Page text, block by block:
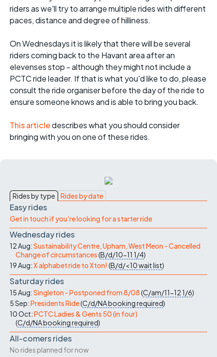
riders as we'll try to arrange multiple rides with different
paces, distance and degree of hilliness.
On Wednesdays it is likely that there will be several
riders coming back to the Havant area after an
elevenses stop - although they might not include a
PCTC ride leader. If that is what you'd like to do, please
consult the ride organiser before the day of the ride to
ensure someone knows and is able to bring you back.
This articledescribes what you should consider
bringing with you on one of these rides.
Rides by type Rides by date
Easy rides
Get in touch if you're looking for a starter ride
Wednesday rides
12 Aug:Sustainability Centre, Upham, West Meon - Cancelled
Change of circumstances(B/d/10-11 1/4)
19 Aug:X alphabet ride to Xton! (B/d/<10wait list)
Saturday rides
15 Aug:Singleton - Postponed from 8/08(C/am/11-121/6)
5 Sep:Presidents Ride(C/d/NAbooking required)
10 Oct:PCTC Ladies & Gents 50 (in four)
(C/d/NAbooking required)
All-comers rides
No rides planned for now